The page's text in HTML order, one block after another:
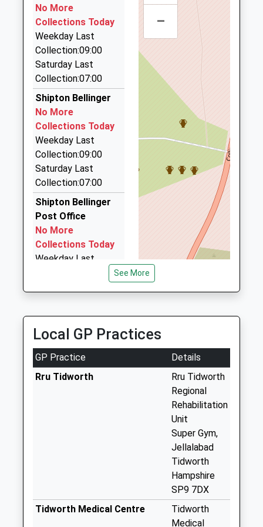
Website
Grateley Primary School
Community School
Ages:4-11
Head Teacher
Mrs Rachel Dance
Grateley
Andover
01264889240
School
Website
01980 632755
23 Meadow Road, Salisbury, Wiltshire, SP4 9DN
4.09 Miles
Debroy Prestige Cars
07968 649488
Andover Road, Andover, Hampshire, SP11 9NE
4.11 Miles
Glorious Hat Hire
01264 771296
Stanford House, Andover, Hampshire, SP11 8DU
4.61 Miles
Andtax Coltax Private Hire
01264 771919
Coppins/Ordnance La, Andover, Hampshire, SP11
8TB
4.63 Miles
No More
Collections Today
Weekday Last
Collection:09:00
Saturday Last
Collection:07:00
Shipton Bellinger
No More
Collections Today
Weekday Last
Collection:09:00
Saturday Last
Collection:07:00
Shipton Bellinger
Post Office
No More
Collections Today
Weekday Last
Parkhouse
Roundabout
No More
Collections Today
Weekday Last
Saturday Last
–
See More
Local GP Practices
GP Practice
Details
Rru Tidworth
Rru Tidworth
Regional
Rehabilitation
Unit
Super Gym,
Jellalabad
Tidworth
Hampshire
SP9 7DX
Tidworth Medical Centre
Tidworth
Medical